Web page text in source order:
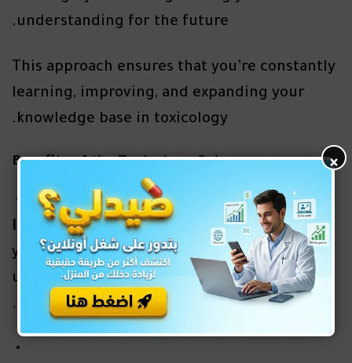
understanding for the future.
This approach ensures that you’re constantly
learning, improving, and expanding your
knowledge base in toxicology.
Benefits of the Toxicology Quiz
Improved Diagnostic Skills
: The quiz tests
your ability to identify symptoms and
understand the treatment protocols for
poisoning and toxicity.
×